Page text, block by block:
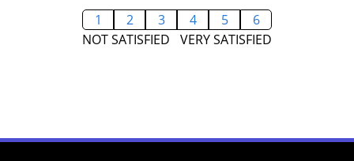
1
2 3 4 5
6
NOT SATISFIED
VERY SATISFIED